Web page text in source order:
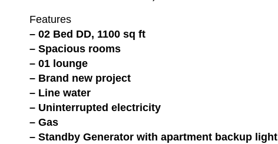
Features
– 02 Bed DD, 1100 sq ft
– Spacious rooms
– 01 lounge
– Brand new project
– Line water
– Uninterrupted electricity
– Gas
– Standby Generator with apartment backup light